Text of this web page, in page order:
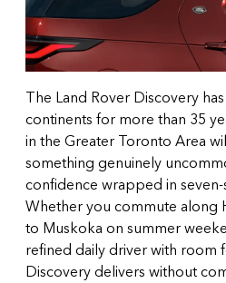
The Land Rover Discovery
continents for more than 35
in the Greater Toronto Area
something genuinely
confidence wrapped in
Whether you commute along
to Muskoka on summer
refined daily driver with room
Discovery delivers without